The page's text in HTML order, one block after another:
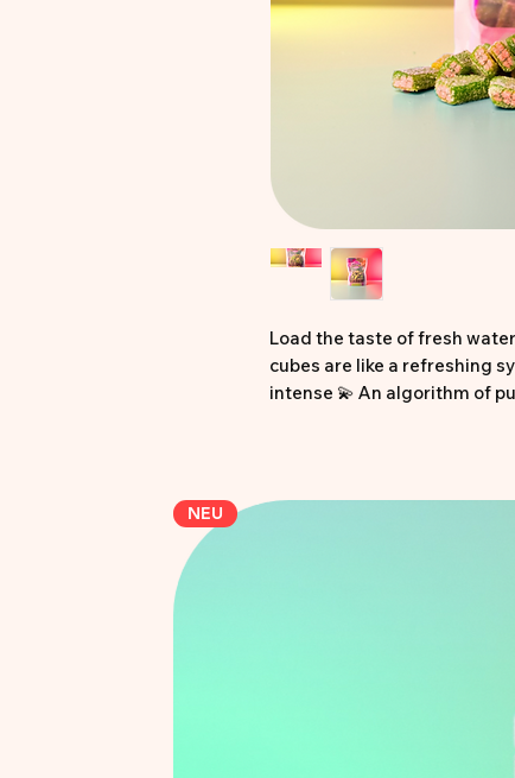
Load the taste of fresh
cubes are like a refreshing
intense 💫 An algorithm of
• Refreshingly sour
NEU